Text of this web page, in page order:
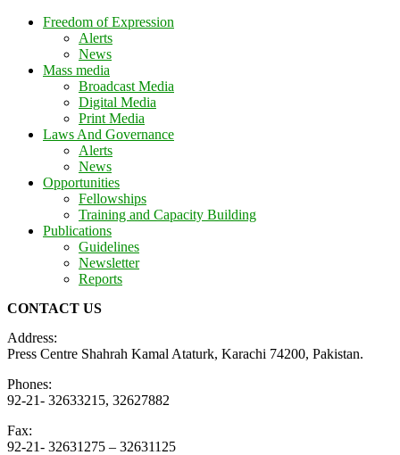
Freedom of Expression
Alerts
News
Mass media
Broadcast Media
Digital Media
Print Media
Laws And Governance
Alerts
News
Opportunities
Fellowships
Training and Capacity Building
Publications
Guidelines
Newsletter
Reports
CONTACT US
Address:
Press Centre Shahrah Kamal Ataturk, Karachi 74200, Pakistan.
Phones:
92-21- 32633215, 32627882
Fax:
92-21- 32631275 – 32631125